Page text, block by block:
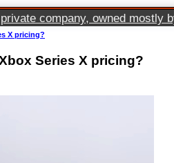
company, owned mostly
X pricing?
Series X pricing?